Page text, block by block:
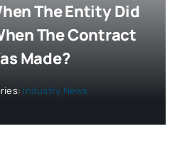
The Entity Did
The Contract
Made?
Industry News